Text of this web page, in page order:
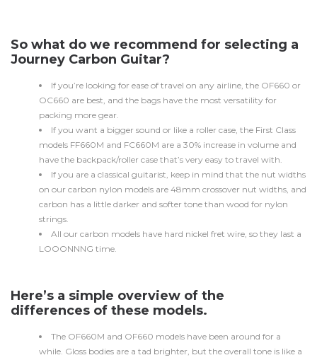
So what do we recommend for selecting a
Journey Carbon Guitar?
If you’re looking for ease of travel on any airline, the OF660 or
OC660 are best, and the bags have the most versatility for
packing more gear.
If you want a bigger sound or like a roller case, the First Class
models FF660M and FC660M are a 30% increase in volume and
have the backpack/roller case that’s very easy to travel with.
If you are a classical guitarist, keep in mind that the nut widths
on our carbon nylon models are 48mm crossover nut widths, and
carbon has a little darker and softer tone than wood for nylon
strings.
All our carbon models have hard nickel fret wire, so they last a
LOOONNNG time.
Here’s a simple overview of the
differences of these models.
The OF660M and OF660 models have been around for a
while. Gloss bodies are a tad brighter, but the overall tone is like a